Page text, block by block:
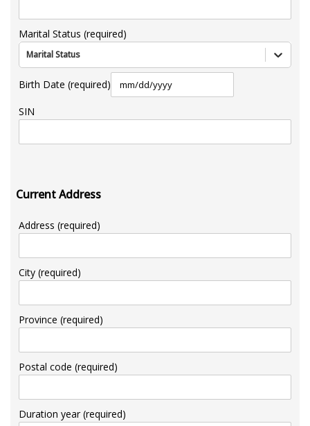
Marital Status (required)
Marital Status
Birth Date (required)
SIN
Current Address
Address (required)
City (required)
Province (required)
Postal code (required)
Duration year (required)